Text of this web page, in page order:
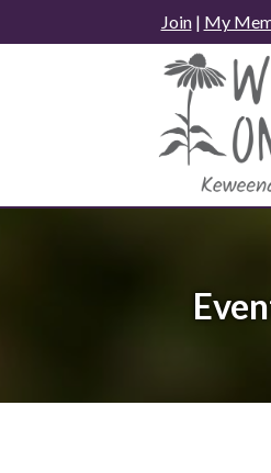
to
Join| My